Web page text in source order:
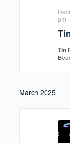
pm
Tin
March 2025